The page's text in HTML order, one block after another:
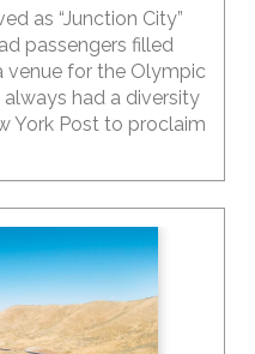
as “Junction City”
passengers filled
venue for the Olympic
had a diversity
York Post to proclaim